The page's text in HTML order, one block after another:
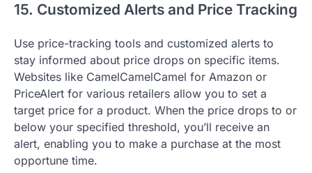
15. Customized Alerts and Price Tracking
Use price-tracking tools and customized alerts to
stay informed about price drops on specific items.
Websites like CamelCamelCamel for Amazon or
PriceAlert for various retailers allow you to set a
target price for a product. When the price drops to or
below your specified threshold, you’ll receive an
alert, enabling you to make a purchase at the most
opportune time.